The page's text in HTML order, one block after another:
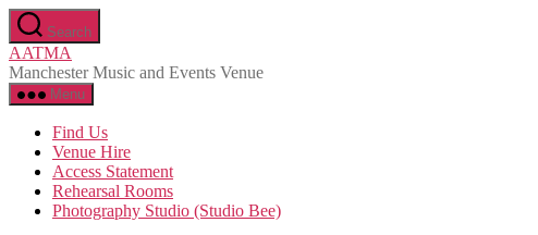
Skip
to
the
content
Search
AATMA
Manchester Music and Events Venue
Menu
Find Us
Venue Hire
Access Statement
Rehearsal Rooms
Photography Studio (Studio Bee)